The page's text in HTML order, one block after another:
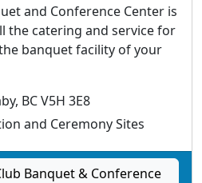
and Conference Center is
the catering and service for
banquet facility of your
BC V5H 3E8
and Ceremony Sites
Banquet & Conference